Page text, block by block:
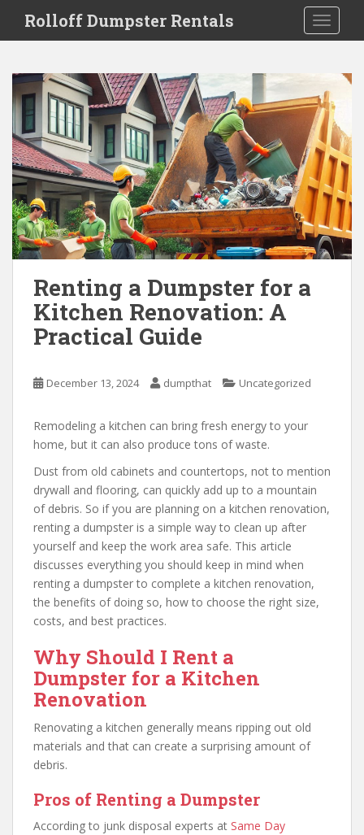
i
Rolloff Dumpster Rentals
Renting a Dumpster for a
Kitchen Renovation: A
Practical Guide
December 13, 2024 dumpthat Uncategorized
Remodeling a kitchen can bring fresh energy to your
home, but it can also produce tons of waste.
Dust from old cabinets and countertops, not to mention
drywall and flooring, can quickly add up to a mountain
of debris. So if you are planning on a kitchen renovation,
renting a dumpster is a simple way to clean up after
yourself and keep the work area safe. This article
discusses everything you should keep in mind when
renting a dumpster to complete a kitchen renovation,
the benefits of doing so, how to choose the right size,
costs, and best practices.
Why Should I Rent a
Dumpster for a Kitchen
Renovation
Renovating a kitchen generally means ripping out old
materials and that can create a surprising amount of
debris.
Pros of Renting a Dumpster
According to junk disposal experts at Same Day